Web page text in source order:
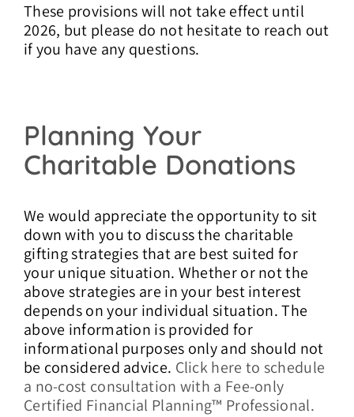
These provisions will not take effect until
2026, but please do not hesitate to reach out
if you have any questions.
Planning Your
Charitable Donations
We would appreciate the opportunity to sit
down with you to discuss the charitable
gifting strategies that are best suited for
your unique situation. Whether or not the
above strategies are in your best interest
depends on your individual situation.The
above information is provided for
informational purposes only and should not
be considered advice. Click here to schedule
a no-cost consultation with a Fee-only
Certified Financial Planning™ Professional.